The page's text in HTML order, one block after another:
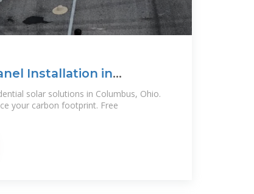
Installation in
solar solutions in Columbus, Ohio.
your carbon footprint. Free